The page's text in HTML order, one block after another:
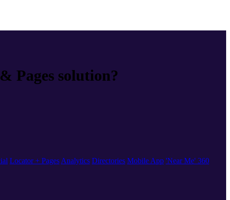
Pages solution?
Locator + Pages Analytics Directories Mobile App 'Near Me' 360